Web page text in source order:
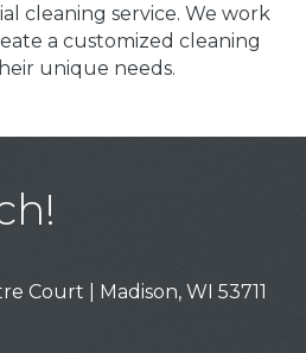
cleaning service. We work
a customized cleaning
unique needs.
Court | Madison, WI 53711